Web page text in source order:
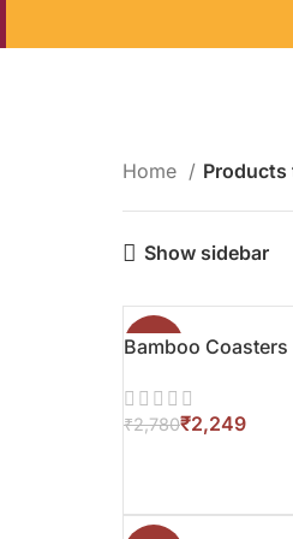
Home Products
Show sidebar
-19%
Bamboo Coasters
₹2,780₹2,249